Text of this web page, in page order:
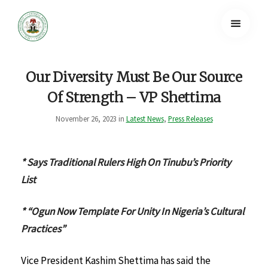
Our Diversity Must Be Our Source
Of Strength – VP Shettima
November 26, 2023 in Latest News, Press Releases
* Says Traditional Rulers High On Tinubu’s Priority
List
* “Ogun Now Template For Unity In Nigeria’s Cultural
Practices”
Vice President Kashim Shettima has said the